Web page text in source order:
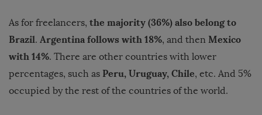
As for freelancers, the majority (36%) also belong to
Brazil. Argentina follows with 18%, and then Mexico
with 14%. There are other countries with lower
percentages, such as Peru, Uruguay, Chile, etc. And 5%
occupied by the rest of the countries of the world.